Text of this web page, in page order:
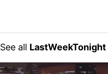
See all LastWeekTonight